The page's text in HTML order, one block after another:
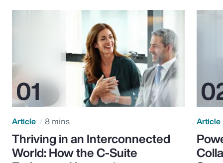
Article 8 mins
Thriving in an Interconnected
World: How the C-Suite
Article